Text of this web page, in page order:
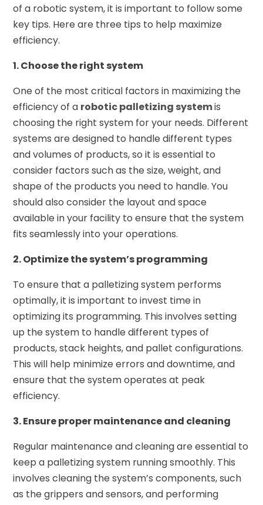
of a robotic system, it is important to follow some
key tips. Here are three tips to help maximize
efficiency.
1. Choose the right system
One of the most critical factors in maximizing the
efficiency of a robotic palletizing systemis
choosing the right system for your needs. Different
systems are designed to handle different types
and volumes of products, so it is essential to
consider factors such as the size, weight, and
shape of the products you need to handle. You
should also consider the layout and space
available in your facility to ensure that the system
fits seamlessly into your operations.
2. Optimize the system’s programming
To ensure that a palletizing system performs
optimally, it is important to invest time in
optimizing its programming. This involves setting
up the system to handle different types of
products, stack heights, and pallet configurations.
This will help minimize errors and downtime, and
ensure that the system operates at peak
efficiency.
3. Ensure proper maintenance and cleaning
Regular maintenance and cleaning are essential to
keep a palletizing system running smoothly. This
involves cleaning the system’s components, such
as the grippers and sensors, and performing